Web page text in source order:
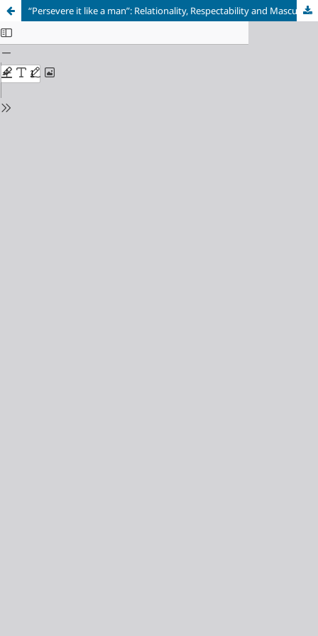
“Persevere it like a man”: Relationality, Respectability and Masculinity in